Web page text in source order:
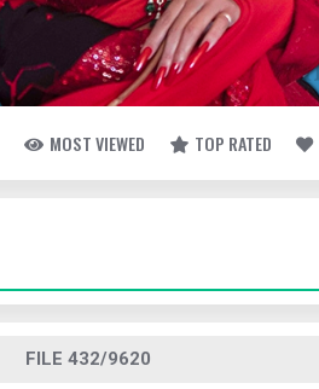
MOST VIEWED TOP RATED
FILE 432/9620